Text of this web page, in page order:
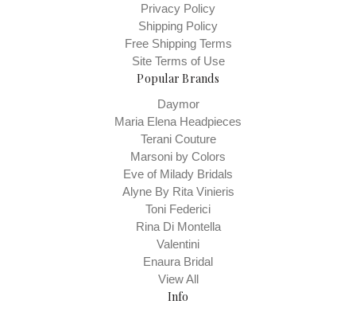
Privacy Policy
Shipping Policy
Free Shipping Terms
Site Terms of Use
Popular Brands
Daymor
Maria Elena Headpieces
Terani Couture
Marsoni by Colors
Eve of Milady Bridals
Alyne By Rita Vinieris
Toni Federici
Rina Di Montella
Valentini
Enaura Bridal
View All
Info